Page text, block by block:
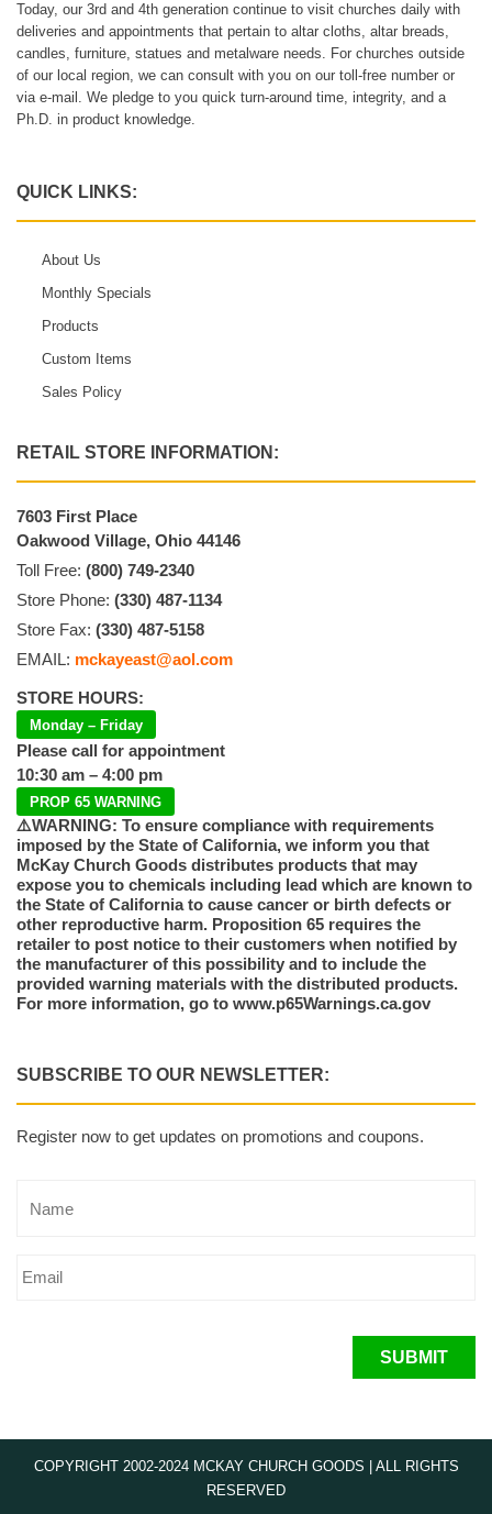
Today, our 3rd and 4th generation continue to visit churches daily with
deliveries and appointments that pertain to altar cloths, altar breads,
candles, furniture, statues and metalware needs. For churches outside
of our local region, we can consult with you on our toll-free number or
via e-mail. We pledge to you quick turn-around time, integrity, and a
Ph.D. in product knowledge.
QUICK LINKS:
About Us
Monthly Specials
Products
Custom Items
Sales Policy
RETAIL STORE INFORMATION:
7603 First Place
Oakwood Village, Ohio 44146
Toll Free: (800) 749-2340
Store Phone: (330) 487-1134
Store Fax: (330) 487-5158
EMAIL: mckayeast@aol.com
STORE HOURS:
Monday – Friday
Please call for appointment
10:30 am – 4:00 pm
PROP 65 WARNING
⚠️WARNING: To ensure compliance with requirements
imposed by the State of California, we inform you that
McKay Church Goods distributes products that may
expose you to chemicals including lead which are known to
the State of California to cause cancer or birth defects or
other reproductive harm. Proposition 65 requires the
retailer to post notice to their customers when notified by
the manufacturer of this possibility and to include the
provided warning materials with the distributed products.
For more information, go to www.p65Warnings.ca.gov
SUBSCRIBE TO OUR NEWSLETTER:
Register now to get updates on promotions and coupons.
SUBMIT
COPYRIGHT 2002-2024 MCKAY CHURCH GOODS | ALL RIGHTS
RESERVED